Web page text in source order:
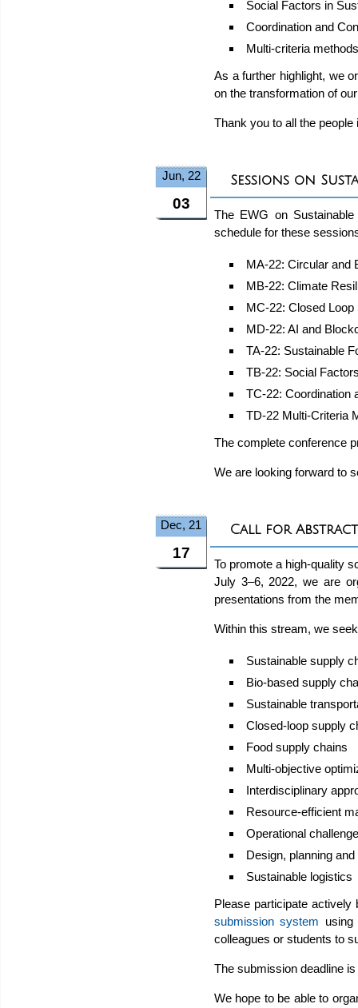
Social Factors in
Coordination and
Multi-criteria
As a further highlight, we
on the transformation of
Thank you to all the
Jun, 22
03
Sessions on
The EWG on
schedule for these
MA-22: Circular and
MB-22: Climate
MC-22: Closed
MD-22: AI and
TA-22: Sustainable
TB-22: Social
TC-22: Coordination
TD-22 Multi-Criteria
The complete conference
We are looking forward to
Dec, 21
17
Call for
To promote a high-quality
July 3–6, 2022, we are
presentations from the
Within this stream, we
Sustainable supply
Bio-based supply
Sustainable
Closed-loop supply
Food supply chains
Multi-objective
Interdisciplinary
Resource-efficient
Operational
Design, planning
Sustainable logistics
Please participate
submission system
colleagues or students to
The submission deadline
We hope to be able to